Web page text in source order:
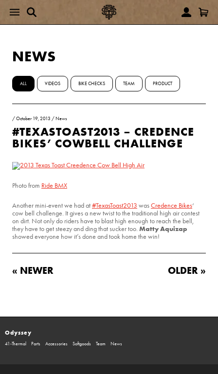
NEWS
ALL VIDEOS BIKE CHECKS TEAM PRODUCT
/October 19, 2013 /News
#TEXASTOAST2013 – CREDENCE
BIKES’ COWBELL CHALLENGE
Photo from Ride BMX
Another mini-event we had at#TexasToast2013 wasCredence Bikes‘
cow bell challenge. It gives a new twist to the traditional high air contest
on dirt. Not only do riders have to blast high enough to reach the bell,
they have to get steezy and ding that sucker too. Matty Aquizap
showed everyone how it’s done and took home the win!
« NEWER OLDER »
Odyssey
41-Thermal Parts Accessories Softgoods Team News